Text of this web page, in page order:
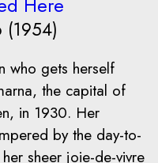
(1954)
who gets herself
the capital of
in 1930. Her
by the day-to-
sheer joie-de-vivre